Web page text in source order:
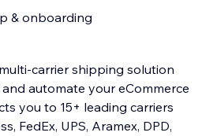
& onboarding
carrier shipping solution
automate your eCommerce
you to 15+ leading carriers
FedEx, UPS, Aramex, DPD,